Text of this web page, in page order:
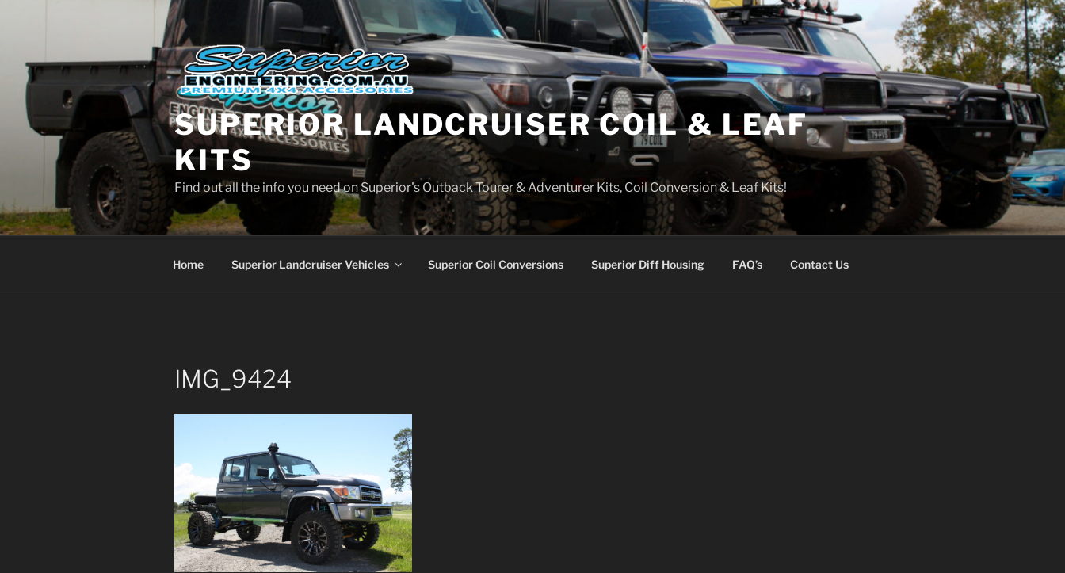
SUPERIOR LANDCRUISER COIL & LEAF
KITS
Find out all the info you need on Superior's Outback Tourer & Adventurer Kits, Coil Conversion & Leaf Kits!
Home Superior Landcruiser Vehicles Superior Coil Conversions Superior Diff Housing FAQ’s Contact Us
IMG_9424